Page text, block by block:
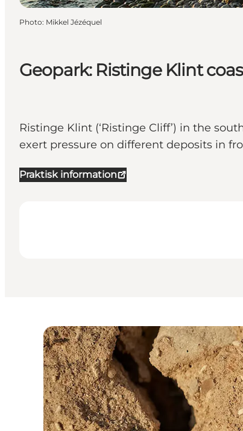
Geopark: Ristinge Klint
Ristinge Klint (‘Ristinge Cliff’) in the
exert pressure on different deposits in
Praktisk information
Photo: Mikkel Jézéquel